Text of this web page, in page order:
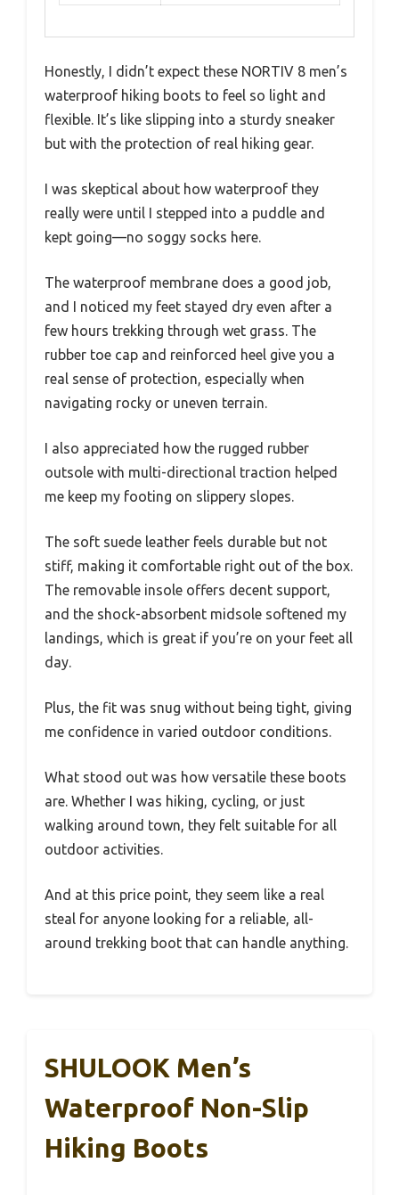
Honestly, I didn’t expect these NORTIV 8 men’s
waterproof hiking boots to feel so light and
flexible. It’s like slipping into a sturdy sneaker
but with the protection of real hiking gear.
I was skeptical about how waterproof they
really were until I stepped into a puddle and
kept going—no soggy socks here.
The waterproof membrane does a good job,
and I noticed my feet stayed dry even after a
few hours trekking through wet grass. The
rubber toe cap and reinforced heel give you a
real sense of protection, especially when
navigating rocky or uneven terrain.
I also appreciated how the rugged rubber
outsole with multi-directional traction helped
me keep my footing on slippery slopes.
The soft suede leather feels durable but not
stiff, making it comfortable right out of the box.
The removable insole offers decent support,
and the shock-absorbent midsole softened my
landings, which is great if you’re on your feet all
day.
Plus, the fit was snug without being tight, giving
me confidence in varied outdoor conditions.
What stood out was how versatile these boots
are. Whether I was hiking, cycling, or just
walking around town, they felt suitable for all
outdoor activities.
And at this price point, they seem like a real
steal for anyone looking for a reliable, all-
around trekking boot that can handle anything.
SHULOOK Men’s
Waterproof Non-Slip
Hiking Boots